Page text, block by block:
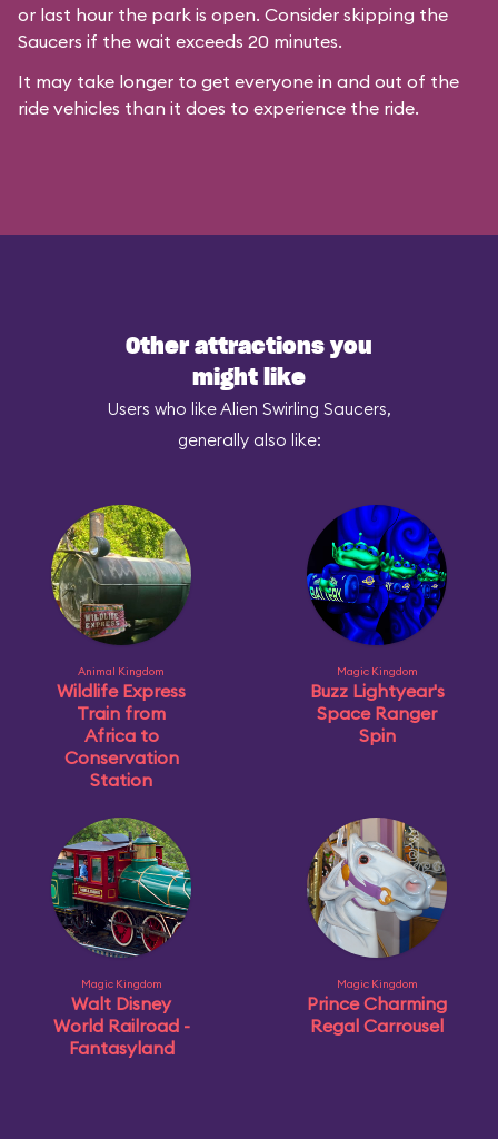
or last hour the park is open. Consider skipping the
Saucers if the wait exceeds 20 minutes.
It may take longer to get everyone in and out of the
ride vehicles than it does to experience the ride.
Other attractions you
might like
Users who like Alien Swirling Saucers,
generally also like:
Animal Kingdom
Wildlife Express
Train from
Africa to
Conservation
Station
Magic Kingdom
Buzz Lightyear's
Space Ranger
Spin
Magic Kingdom
Walt Disney
World Railroad -
Fantasyland
Magic Kingdom
Prince Charming
Regal Carrousel